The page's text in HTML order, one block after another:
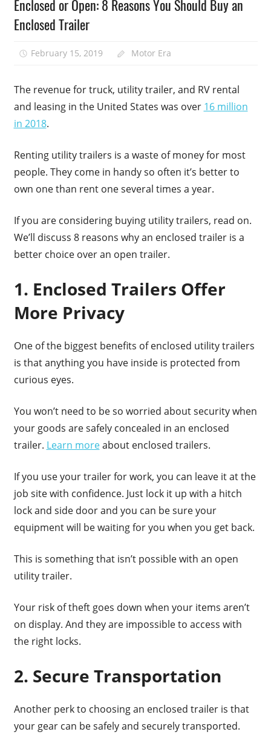
Enclosed or Open: 8 Reasons You Should Buy an
Enclosed Trailer
February 15, 2019 Motor Era
The revenue for truck, utility trailer, and RV rental
and leasing in the United States was over 16 million
in 2018.
Renting utility trailers is a waste of money for most
people. They come in handy so often it’s better to
own one than rent one several times a year.
If you are considering buying utility trailers, read on.
We’ll discuss 8 reasons why an enclosed trailer is a
better choice over an open trailer.
1. Enclosed Trailers Offer
More Privacy
One of the biggest benefits of enclosed utility trailers
is that anything you have inside is protected from
curious eyes.
You won’t need to be so worried about security when
your goods are safely concealed in an enclosed
trailer. Learn moreabout enclosed trailers.
If you use your trailer for work, you can leave it at the
job site with confidence. Just lock it up with a hitch
lock and side door and you can be sure your
equipment will be waiting for you when you get back.
This is something that isn’t possible with an open
utility trailer.
Your risk of theft goes down when your items aren’t
on display. And they are impossible to access with
the right locks.
2. Secure Transportation
Another perk to choosing an enclosed trailer is that
your gear can be safely and securely transported.